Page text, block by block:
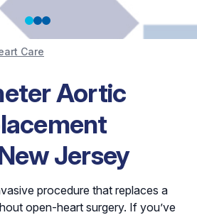
and
Your Screening
Care
Aortic
Jersey
procedure that replaces a
open-heart surgery. If you’ve